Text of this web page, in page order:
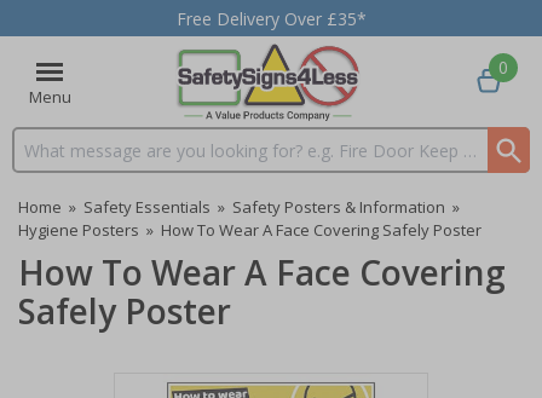
Free Delivery Over £35*
Menu
Search input box
0
Home » Safety Essentials » Safety Posters & Information »
Hygiene Posters » How To Wear A Face Covering Safely Poster
How To Wear A Face Covering
Safely Poster